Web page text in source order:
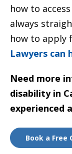
how to
always
how to apply
Lawyers can
Need more
disability in
experienced
Book a Free